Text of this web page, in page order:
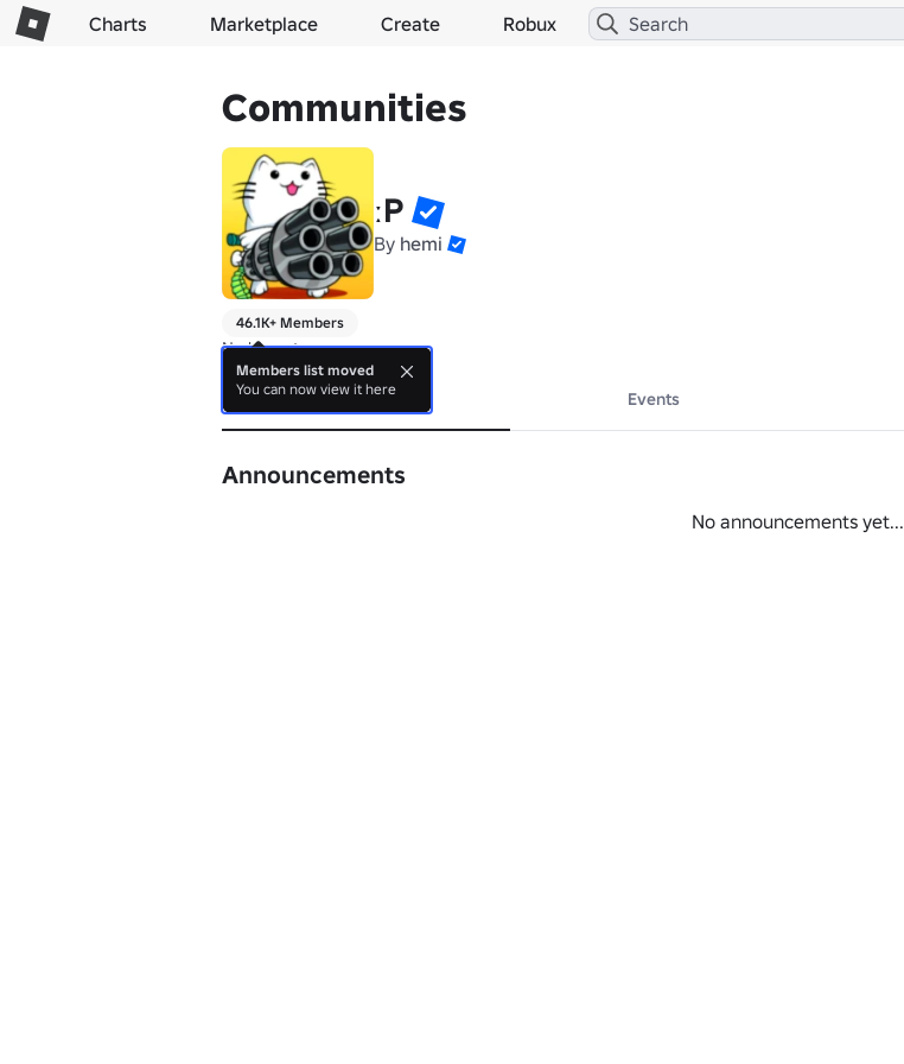
Charts Marketplace Create Robux
Communities
ːP
By hemi
46.1K+ Members
No bio yet.
About Events
Announcements
No announcements yet...
Members list moved
You can now view it here